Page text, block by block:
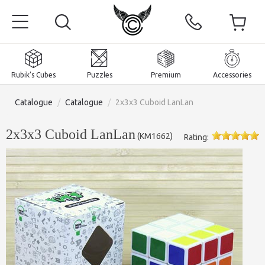
Rubik's Cubes Puzzles Premium Accessories
Catalogue / Catalogue / 2x3x3 Cuboid LanLan
2x3x3 Cuboid LanLan (KM1662) Rating:
Home
Magnetic and premium
Rubik's Cubes
2x2x2 Cubes
Rubik's Cubes 3x3x3
Puzzles
Pyraminxes (tetrahedrons)
Accessories